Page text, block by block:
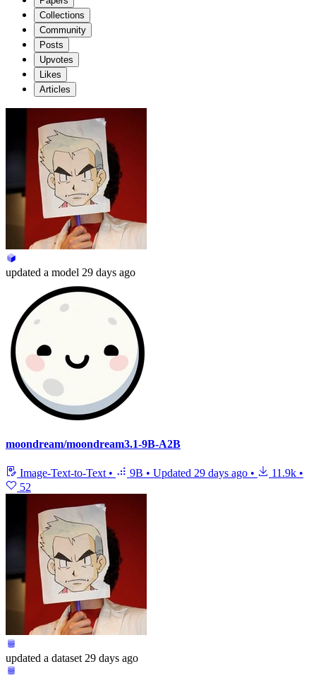
Collections
Community
Posts
Upvotes
Likes
Articles
updated a model 29 days ago
moondream/moondream3.1-9B-A2B
Image-Text-to-Text • 9B • Updated 29 days ago • 11.9k •
52
updated a dataset 29 days ago